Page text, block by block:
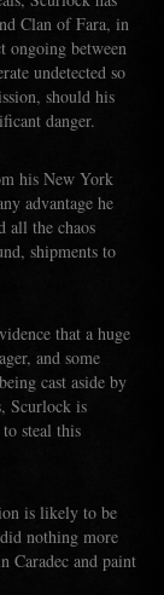
Clan of Fara, in
ongoing between
undetected so
should his
danger.
his New York
advantage he
all the chaos
shipments to
that a huge
and some
cast aside by
Scurlock is
steal this
is likely to be
nothing more
Caradec and paint